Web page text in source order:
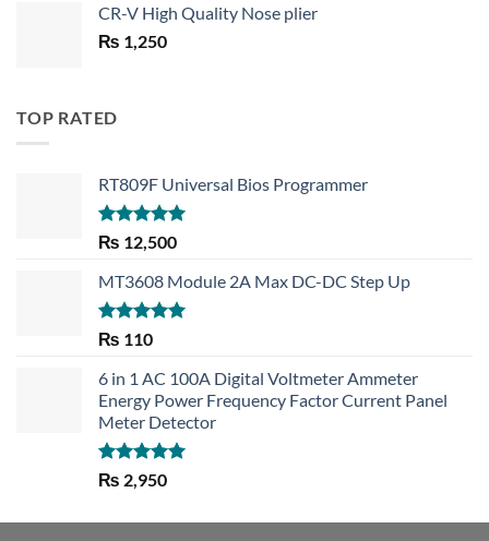
was:
is:
CR-V High Quality Nose plier
₨ 1,250
TOP RATED
RT809F Universal Bios Programmer
Rated 5.00
out of 5
₨ 12,500
MT3608 Module 2A Max DC-DC Step Up
Rated5.00
₨ 110
6 in 1 AC 100A Digital Voltmeter Ammeter
Energy Power Frequency Factor Current Panel
Meter Detector
Rated5.00
out of 5
₨ 2,950